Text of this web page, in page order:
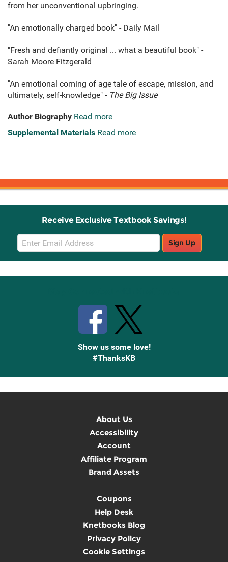
from her unconventional upbringing.
"An emotionally charged book" - Daily Mail
"Fresh and defiantly original ... what a beautiful book" -
Sarah Moore Fitzgerald
"An emotional coming of age tale of escape, mission, and
ultimately, self-knowledge" - The Big Issue
Author Biography Read more
Supplemental Materials Read more
Receive Exclusive Textbook Savings!
Email
Sign
Up
Sign Up
Show us some love!
#ThanksKB
About Us
Accessibility
Account
Affiliate Program
Brand Assets
Coupons
Help Desk
Knetbooks Blog
Privacy Policy
Cookie Settings